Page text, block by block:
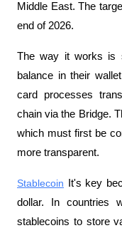
Middle East. The
end of 2026.
The way it works is
balance in their
card processes
chain via the Bridge.
which must first be
more transparent.
Stablecoin It's key
dollar. In countries
stablecoins to store